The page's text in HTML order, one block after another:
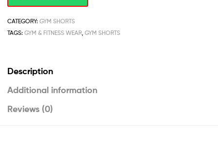
CATEGORY: GYM SHORTS
TAGS: GYM & FITNESS WEAR GYM SHORTS
Description
Additional information
Reviews (0)